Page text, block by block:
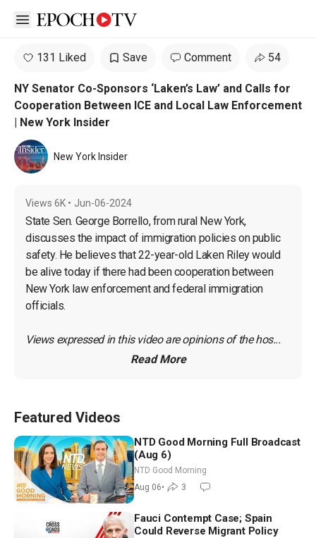
Open sidebar
131 Liked Save Comment 54
NY Senator Co-Sponsors ‘Laken’s Law’ and Calls for
Cooperation Between ICE and Local Law Enforcement
| New York Insider
New York Insider
Views 6K • Jun-06-2024
State Sen. George Borrello, from rural New York,
discusses the impact of immigration policies on public
safety. He believes that 22-year-old Laken Riley would
be alive today if there had been cooperation between
New York law enforcement and federal immigration
officials.
Views expressed in this video are opinions of the hos...
Read More
Featured Videos
NTD Good Morning Full Broadcast
(Aug 6)
NTD Good Morning
Aug 06• 3
Fauci Contempt Case; Spain
Could Reverse Migrant Policy